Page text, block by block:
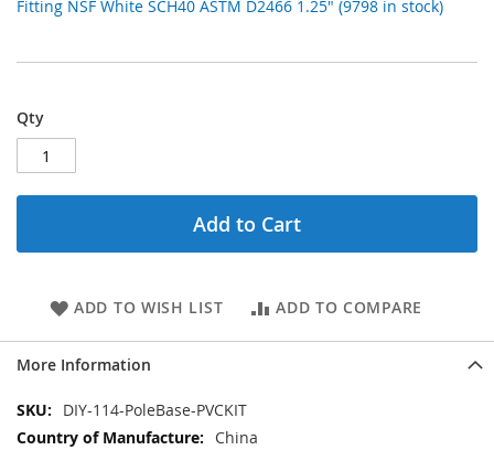
Fitting NSF White SCH40 ASTM D2466 1.25" (9798 in stock)
Qty
Add to Cart
ADD TO WISH LIST ADD TO COMPARE
More Information
More
Information
DIY-114-PoleBase-PVCKIT
China